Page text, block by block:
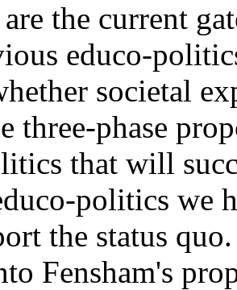
the current
educo-
societal
three-phase
that will
politics we
the status
Fensham's